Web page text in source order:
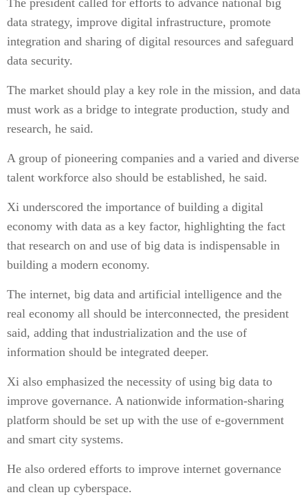
The president called for efforts to advance national big
data strategy, improve digital infrastructure, promote
integration and sharing of digital resources and safeguard
data security.
The market should play a key role in the mission, and data
must work as a bridge to integrate production, study and
research, he said.
A group of pioneering companies and a varied and diverse
talent workforce also should be established, he said.
Xi underscored the importance of building a digital
economy with data as a key factor, highlighting the fact
that research on and use of big data is indispensable in
building a modern economy.
The internet, big data and artificial intelligence and the
real economy all should be interconnected, the president
said, adding that industrialization and the use of
information should be integrated deeper.
Xi also emphasized the necessity of using big data to
improve governance. A nationwide information-sharing
platform should be set up with the use of e-government
and smart city systems.
He also ordered efforts to improve internet governance
and clean up cyberspace.